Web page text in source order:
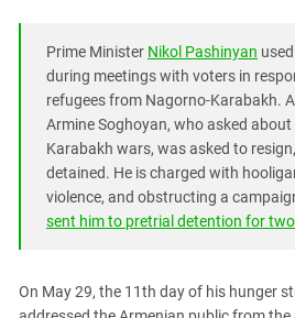
North Ossetia-Alania
North-Caucasian Federal District
Rostov Region
South Caucasus
South Federal District
Stavropol Region
Prime Minister Nikol Pashinyan
during meetings with voters in
refugees from Nagorno-Karabakh.
Armine Soghoyan, who asked
Karabakh wars, was asked to
detained. He is charged with
violence, and obstructing a
sent him to pretrial detention for
On May 29, the 11th day of his hunger